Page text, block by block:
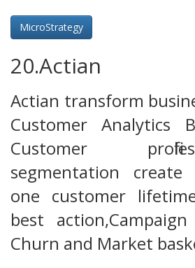
MicroStrategy
20.Actian
Actian transform
Customer Analytics
Customer
segmentation
one customer
best
Churn and Market